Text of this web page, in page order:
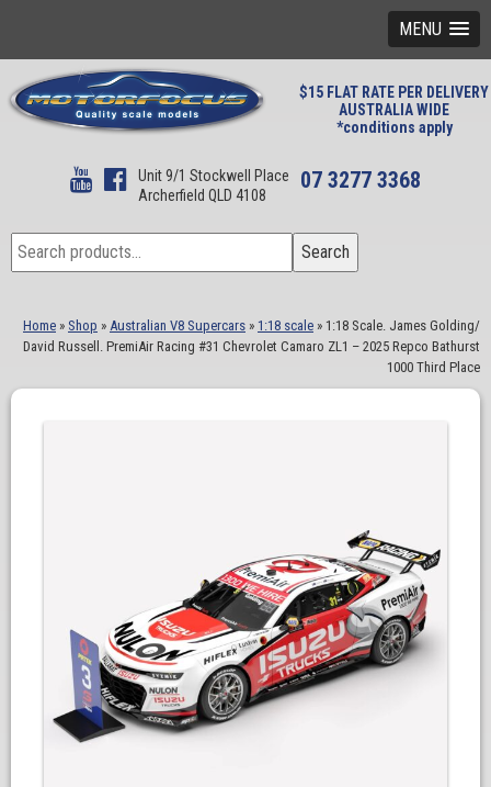
MENU
$15 FLAT RATE PER DELIVERY
AUSTRALIA WIDE
*conditions apply
Unit 9/1 Stockwell Place
Archerfield QLD 4108
07 3277 3368
Search
for:
Search
Home » Shop » Australian V8 Supercars » 1:18 scale » 1:18 Scale. James Golding/
David Russell. PremiAir Racing #31 Chevrolet Camaro ZL1 – 2025 Repco Bathurst
1000 Third Place